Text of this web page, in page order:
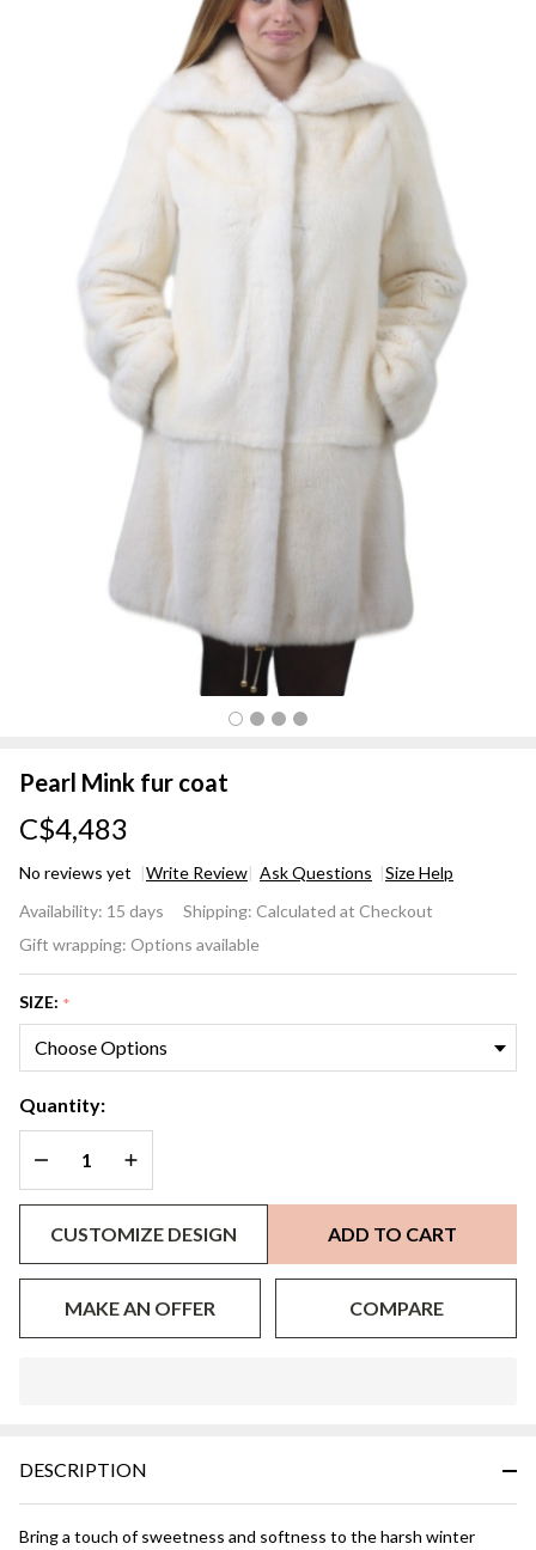
Pearl Mink fur coat
C$4,483
No reviews yet Write Review Ask Questions Size Help
Mink
fur
Availability: 15 days Shipping: Calculated at Checkout
Gift wrapping: Options available
SIZE: *
Quantity:
DECREASE QUANTITY OF UNDEFINED
INCREASE QUANTITY OF UNDEFINED
CUSTOMIZE DESIGN ADD TO CART
MAKE AN OFFER COMPARE
Ready
DESCRIPTION
Bring a touch of sweetness and softness to the harsh winter